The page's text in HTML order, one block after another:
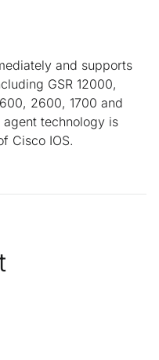
and supports
GSR 12000,
2600, 1700 and
technology is
Cisco IOS.